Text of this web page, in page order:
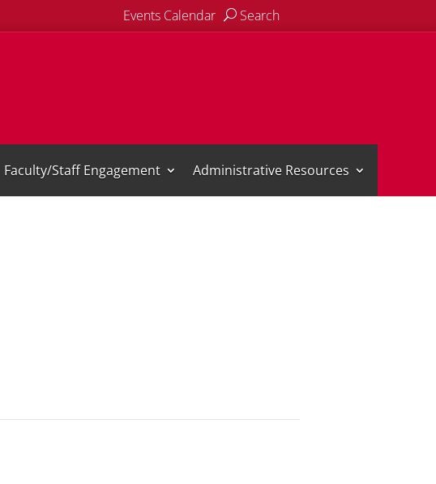
Events Calendar Search
Faculty/Staff Engagement Administrative Resources